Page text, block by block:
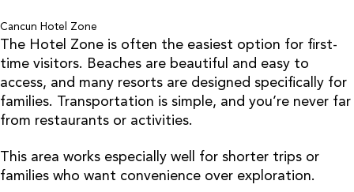
Cancun Hotel Zone
The Hotel Zone is often the easiest option for first-
time visitors. Beaches are beautiful and easy to
access, and many resorts are designed specifically for
families. Transportation is simple, and you’re never far
from restaurants or activities.
This area works especially well for shorter trips or
families who want convenience over exploration.